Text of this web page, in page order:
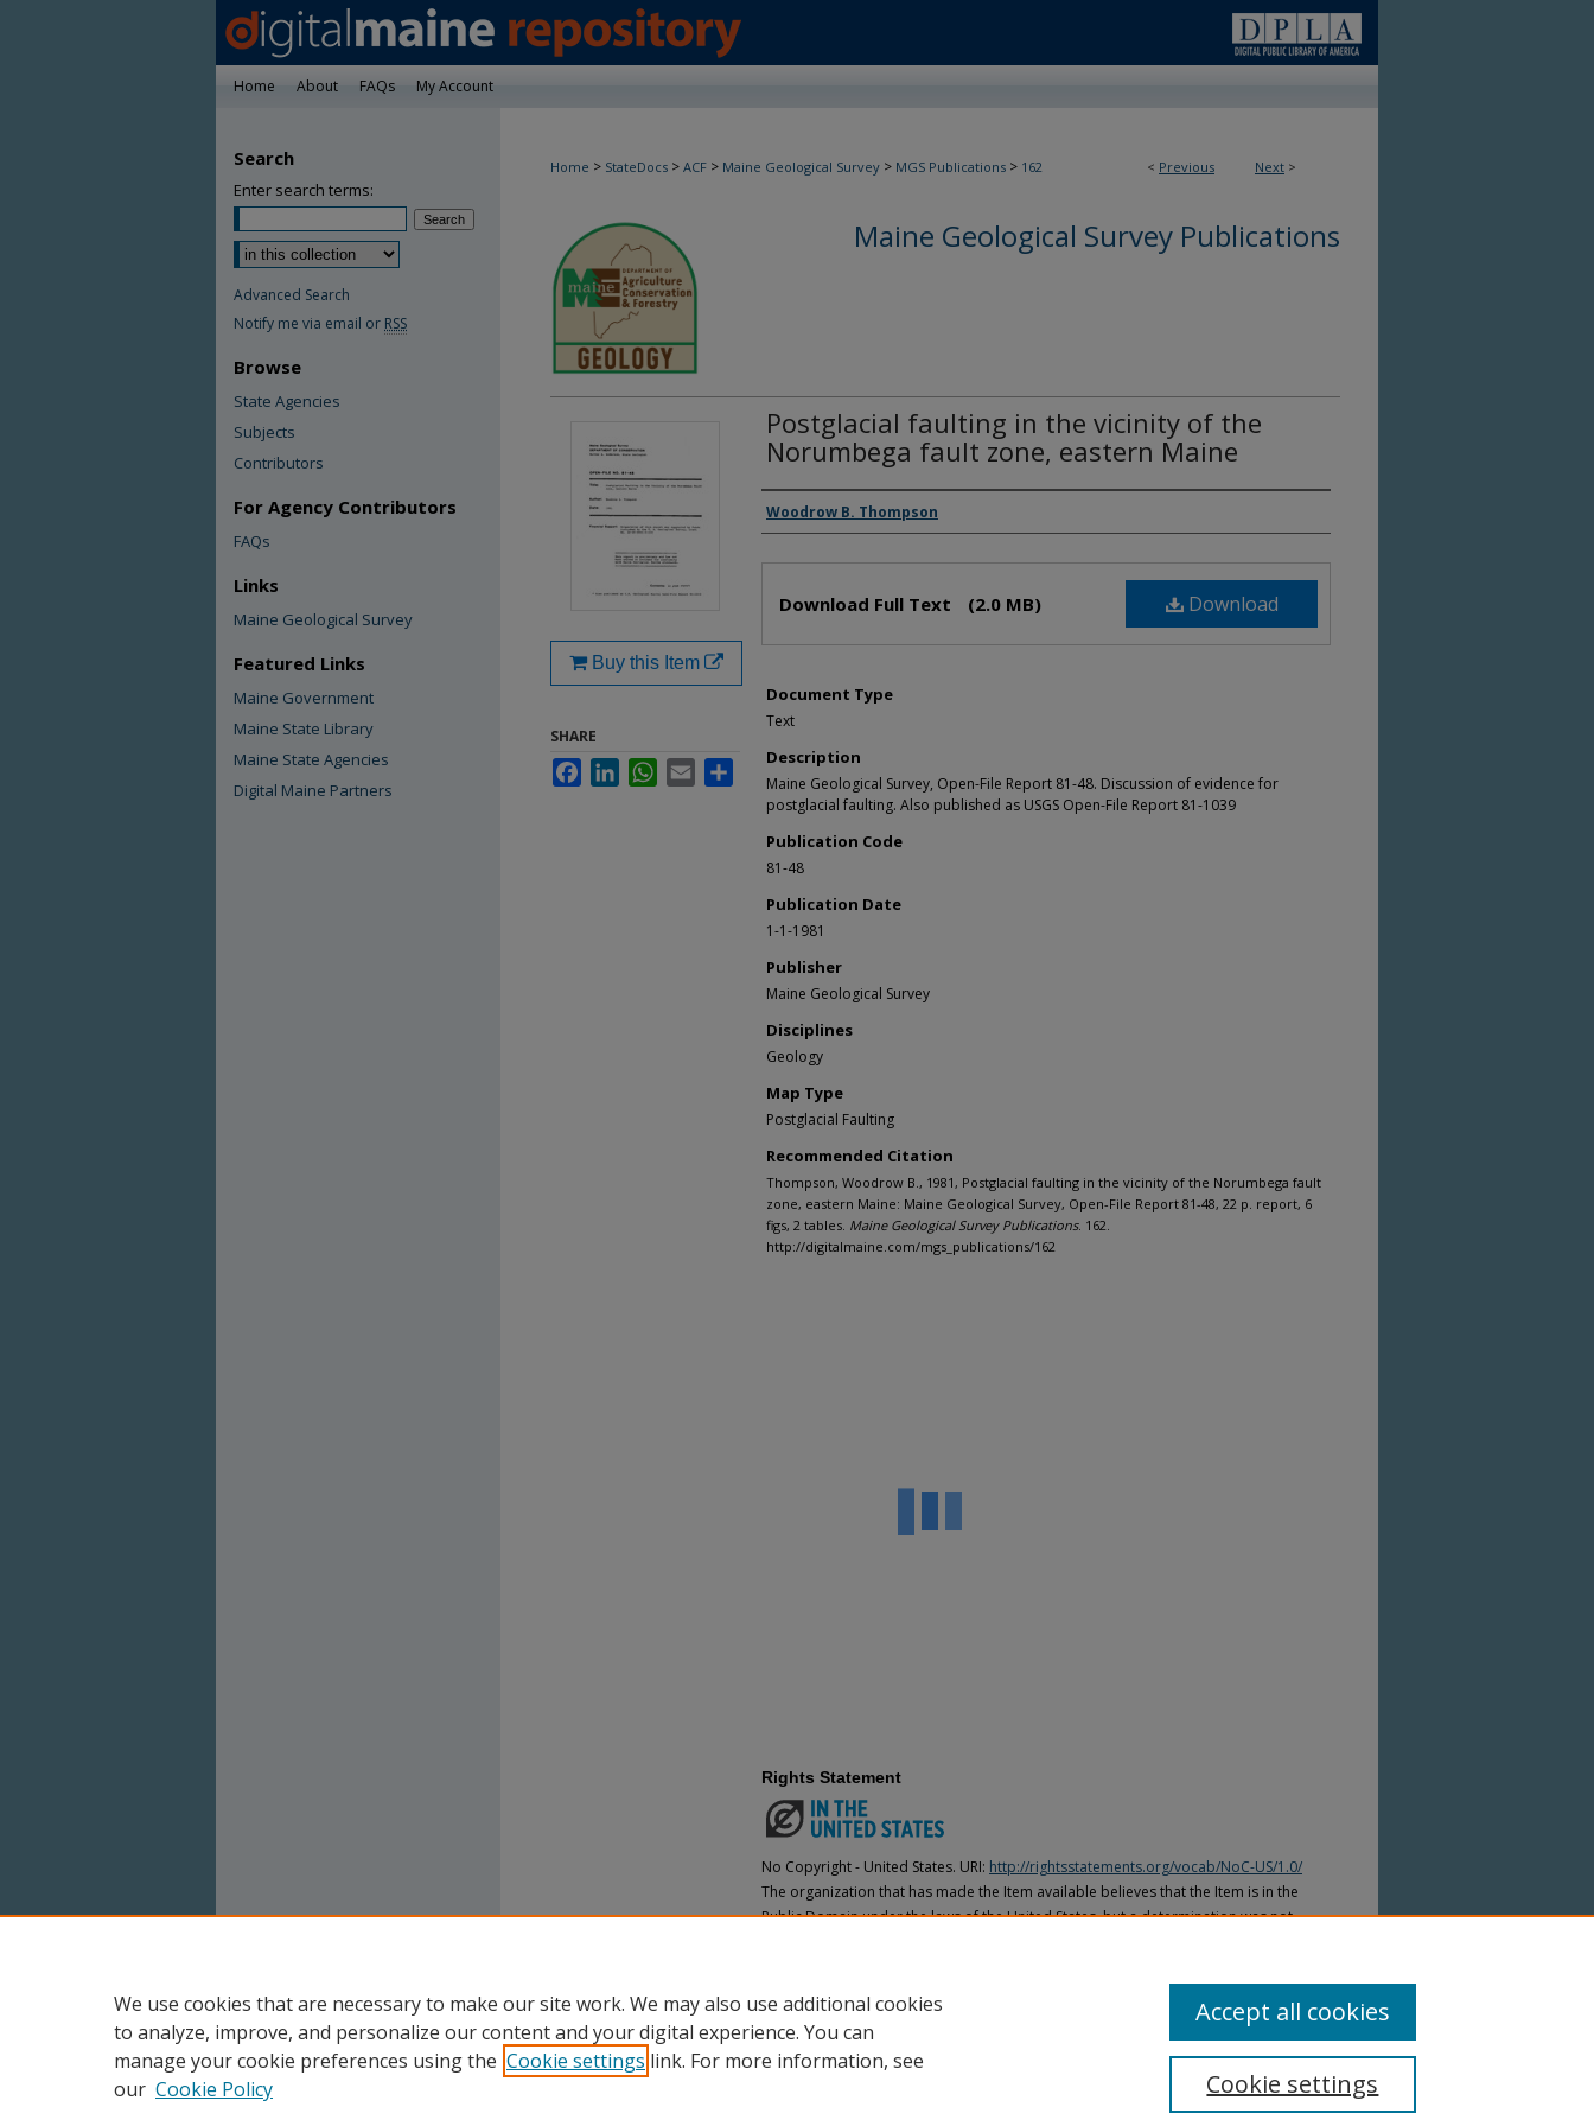
Home About FAQs My Account
< Previous Next >
Home > StateDocs > ACF > Maine Geological Survey > MGS Publications > 162
Maine Geological Survey Publications
Postglacial faulting in the vicinity of the
Norumbega fault zone, eastern Maine
Authors
Woodrow B. Thompson
Download
Download Full Text (2.0 MB)
Document Type
Text
Description
Maine Geological Survey, Open-File Report 81-48. Discussion of evidence for
postglacial faulting. Also published as USGS Open-File Report 81-1039
Publication Code
81-48
Publication Date
1-1-1981
Publisher
Maine Geological Survey
Disciplines
Geology
Map Type
Postglacial Faulting
Recommended Citation
Thompson, Woodrow B., 1981, Postglacial faulting in the vicinity of the Norumbega fault
zone, eastern Maine: Maine Geological Survey, Open-File Report 81-48, 22 p. report, 6
figs, 2 tables. Maine Geological Survey Publications. 162.
http://digitalmaine.com/mgs_publications/162
Buy this Item
SHARE
FacebookLinkedInWhatsApp
Email Share
Rights Statement
No Copyright - United States. URI: http://rightsstatements.org/vocab/NoC-US/1.0/
The organization that has made the Item available believes that the Item is in the
Public Domain under the laws of the United States, but a determination was not
Search
Enter search terms:
Advanced Search
Notify me via email or RSS
Browse
State Agencies
Subjects
Contributors
For Agency Contributors
FAQs
Links
Maine Geological Survey
Featured Links
Maine Government
Maine State Library
Maine State Agencies
Digital Maine Partners
We use cookies that are necessary to make our site work. We may also use additional cookies
to analyze, improve, and personalize our content and your digital experience. You can
manage your cookie preferences using the Cookie settings link. For more information, see
our Cookie Policy Cookie settings
Accept all cookies